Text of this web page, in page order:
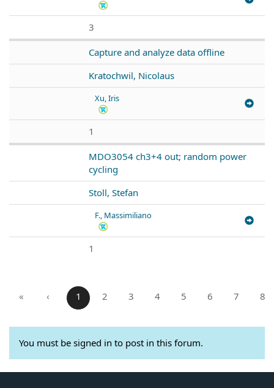
3
Capture and analyze data offline
Kratochwil, Nicolaus
Xu, Iris
1
MDO3054 ch3+4 out; random power
cycling
Stoll, Stefan
F., Massimiliano
1
« ‹ 1 2 3 4 5 6 7 8
You must be signed in to post in this forum.